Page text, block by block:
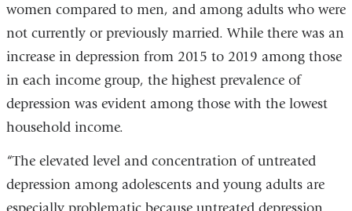
women compared to men, and among adults who were
not currently or previously married. While there was an
increase in depression from 2015 to 2019 among those
in each income group, the highest prevalence of
depression was evident among those with the lowest
household income.
“The elevated level and concentration of untreated
depression among adolescents and young adults are